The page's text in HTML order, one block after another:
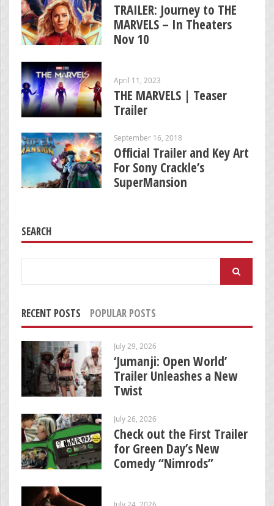
TRAILER: Journey to THE
MARVELS – In Theaters
Nov 10
April 11, 2023
THE MARVELS | Teaser
Trailer
September 16, 2018
Official Trailer and Key Art
For Sony Crackle’s
SuperMansion
SEARCH
RECENT POSTS POPULAR POSTS
July 29, 2026
‘Jumanji: Open World’
Trailer Unleashes a New
Twist
July 26, 2026
Check out the First Trailer
for Green Day’s New
Comedy “Nimrods”
July 24, 2026